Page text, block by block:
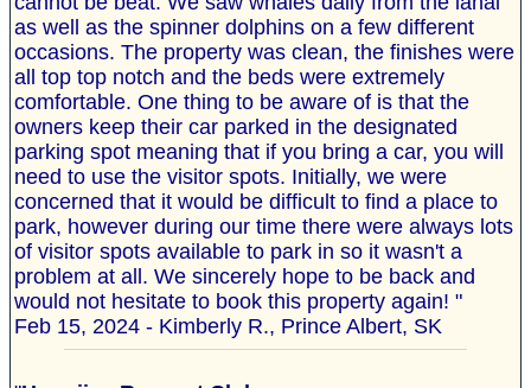
as well as the spinner dolphins on a few different
occasions. The property was clean, the finishes were
all top top notch and the beds were extremely
comfortable. One thing to be aware of is that the
owners keep their car parked in the designated
parking spot meaning that if you bring a car, you will
need to use the visitor spots. Initially, we were
concerned that it would be difficult to find a place to
park, however during our time there were always lots
of visitor spots available to park in so it wasn't a
problem at all. We sincerely hope to be back and
would not hesitate to book this property again! "
Feb 15, 2024 - Kimberly R., Prince Albert, SK